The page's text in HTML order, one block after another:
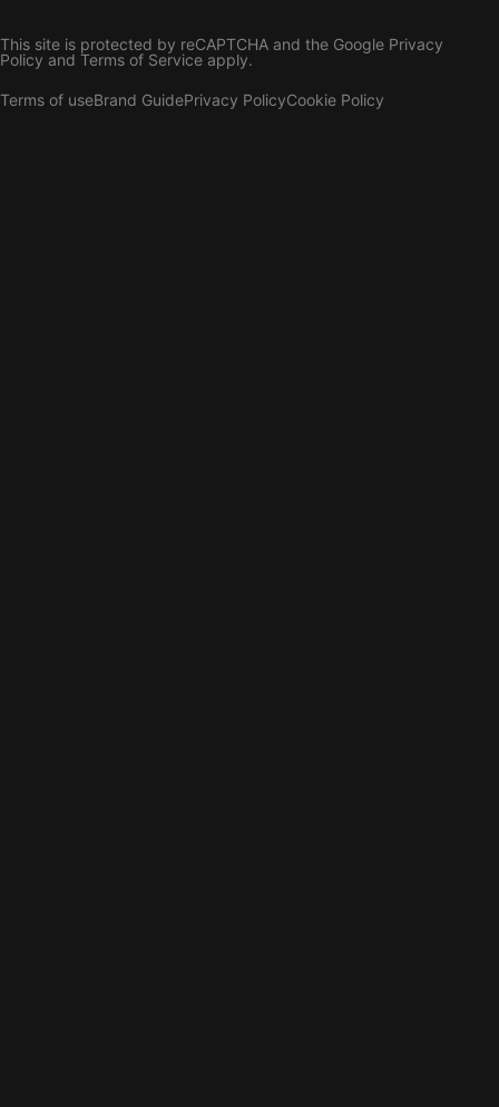
This site is protected by reCAPTCHA and the Google Privacy
Policy and Terms of Service apply.
Terms of useBrand GuidePrivacy PolicyCookie Policy